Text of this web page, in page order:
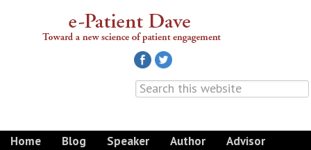
Home Blog Speaker Author
Advisor